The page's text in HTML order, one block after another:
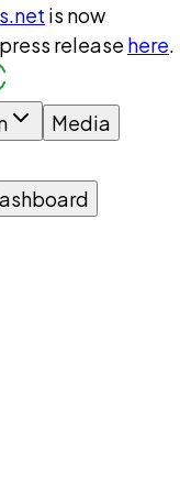
is now
release here.
Media